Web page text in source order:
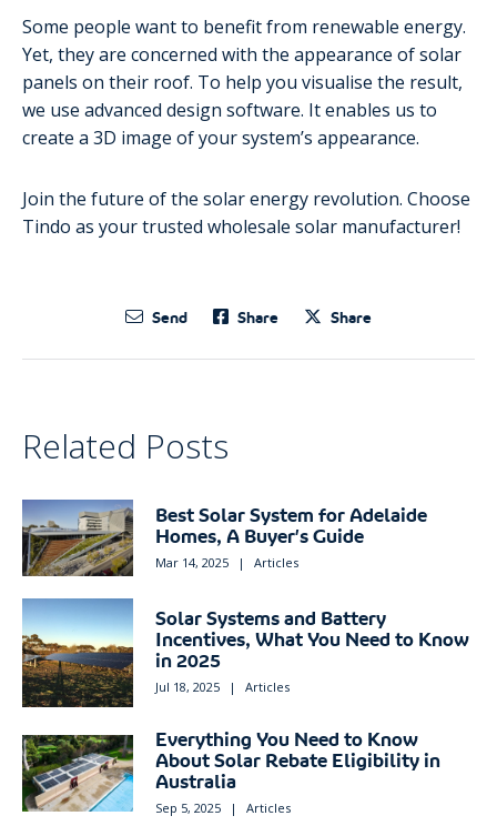
Some people want to benefit from renewable energy.
Yet, they are concerned with the appearance of solar
panels on their roof. To help you visualise the result,
we use advanced design software. It enables us to
create a 3D image of your system’s appearance.
Join the future of the solar energy revolution. Choose
Tindo as your trusted wholesale solar manufacturer!
Send Share Share
Related Posts
Best Solar System for Adelaide
Homes, A Buyer’s Guide
Mar 14, 2025 | Articles
Solar Systems and Battery
Incentives, What You Need to Know
in 2025
Jul 18, 2025 | Articles
Everything You Need to Know
About Solar Rebate Eligibility in
Australia
Sep 5, 2025 | Articles